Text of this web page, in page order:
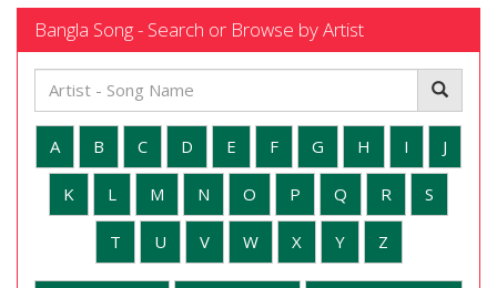
Bangla Song - Search or Browse by Artist
A B C D E F G H I J
K L M N O P Q R S
T U V W X Y Z